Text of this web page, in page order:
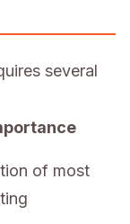
several
of most